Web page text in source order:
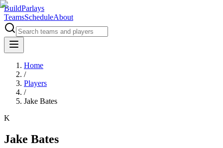
BuildParlays
TeamsScheduleAbout
Home
/
Players
/
Jake Bates
K
Jake Bates